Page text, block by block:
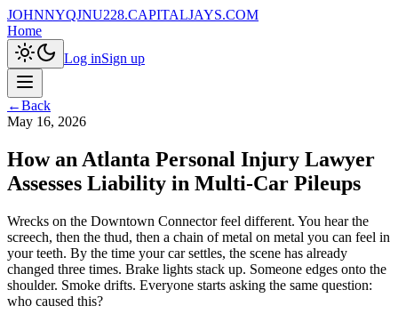
JOHNNYQJNU228.CAPITALJAYS.COM
Home
Log inSign up
←Back
May 16, 2026
How an Atlanta Personal Injury Lawyer
Assesses Liability in Multi-Car Pileups
Wrecks on the Downtown Connector feel different. You hear the
screech, then the thud, then a chain of metal on metal you can feel in
your teeth. By the time your car settles, the scene has already
changed three times. Brake lights stack up. Someone edges onto the
shoulder. Smoke drifts. Everyone starts asking the same question:
who caused this?